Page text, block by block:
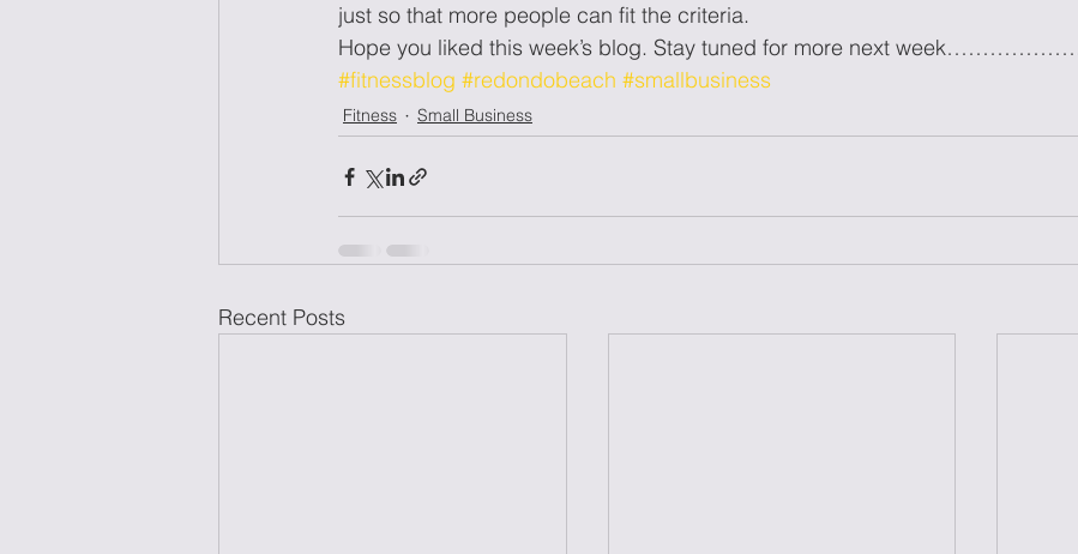
just so that more people can fit the criteria.
Hope you liked this week’s blog. Stay tuned for more next
#fitnessblog #redondobeach #smallbusiness
Fitness Small Business
Recent Posts